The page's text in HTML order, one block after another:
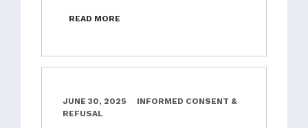
READ MORE
JUNE 30, 2025
INFORMED CONSENT &
REFUSAL